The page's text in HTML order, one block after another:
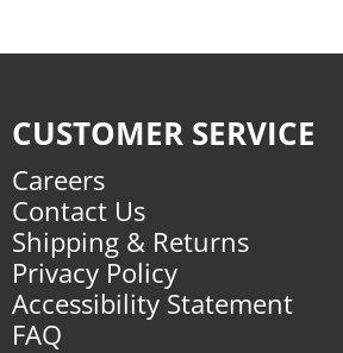
CUSTOMER SERVICE
Careers
Contact Us
Shipping & Returns
Privacy Policy
Accessibility Statement
FAQ